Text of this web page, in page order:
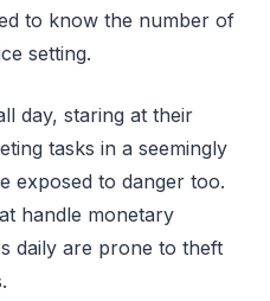
to know the number of
setting.
day, staring at their
tasks in a seemingly
exposed to danger too.
handle monetary
daily are prone to theft